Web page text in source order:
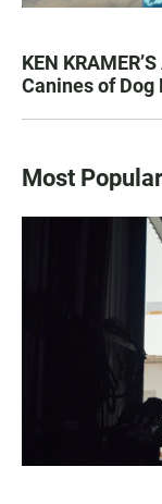
KEN
Canines of Dog
Most Popular